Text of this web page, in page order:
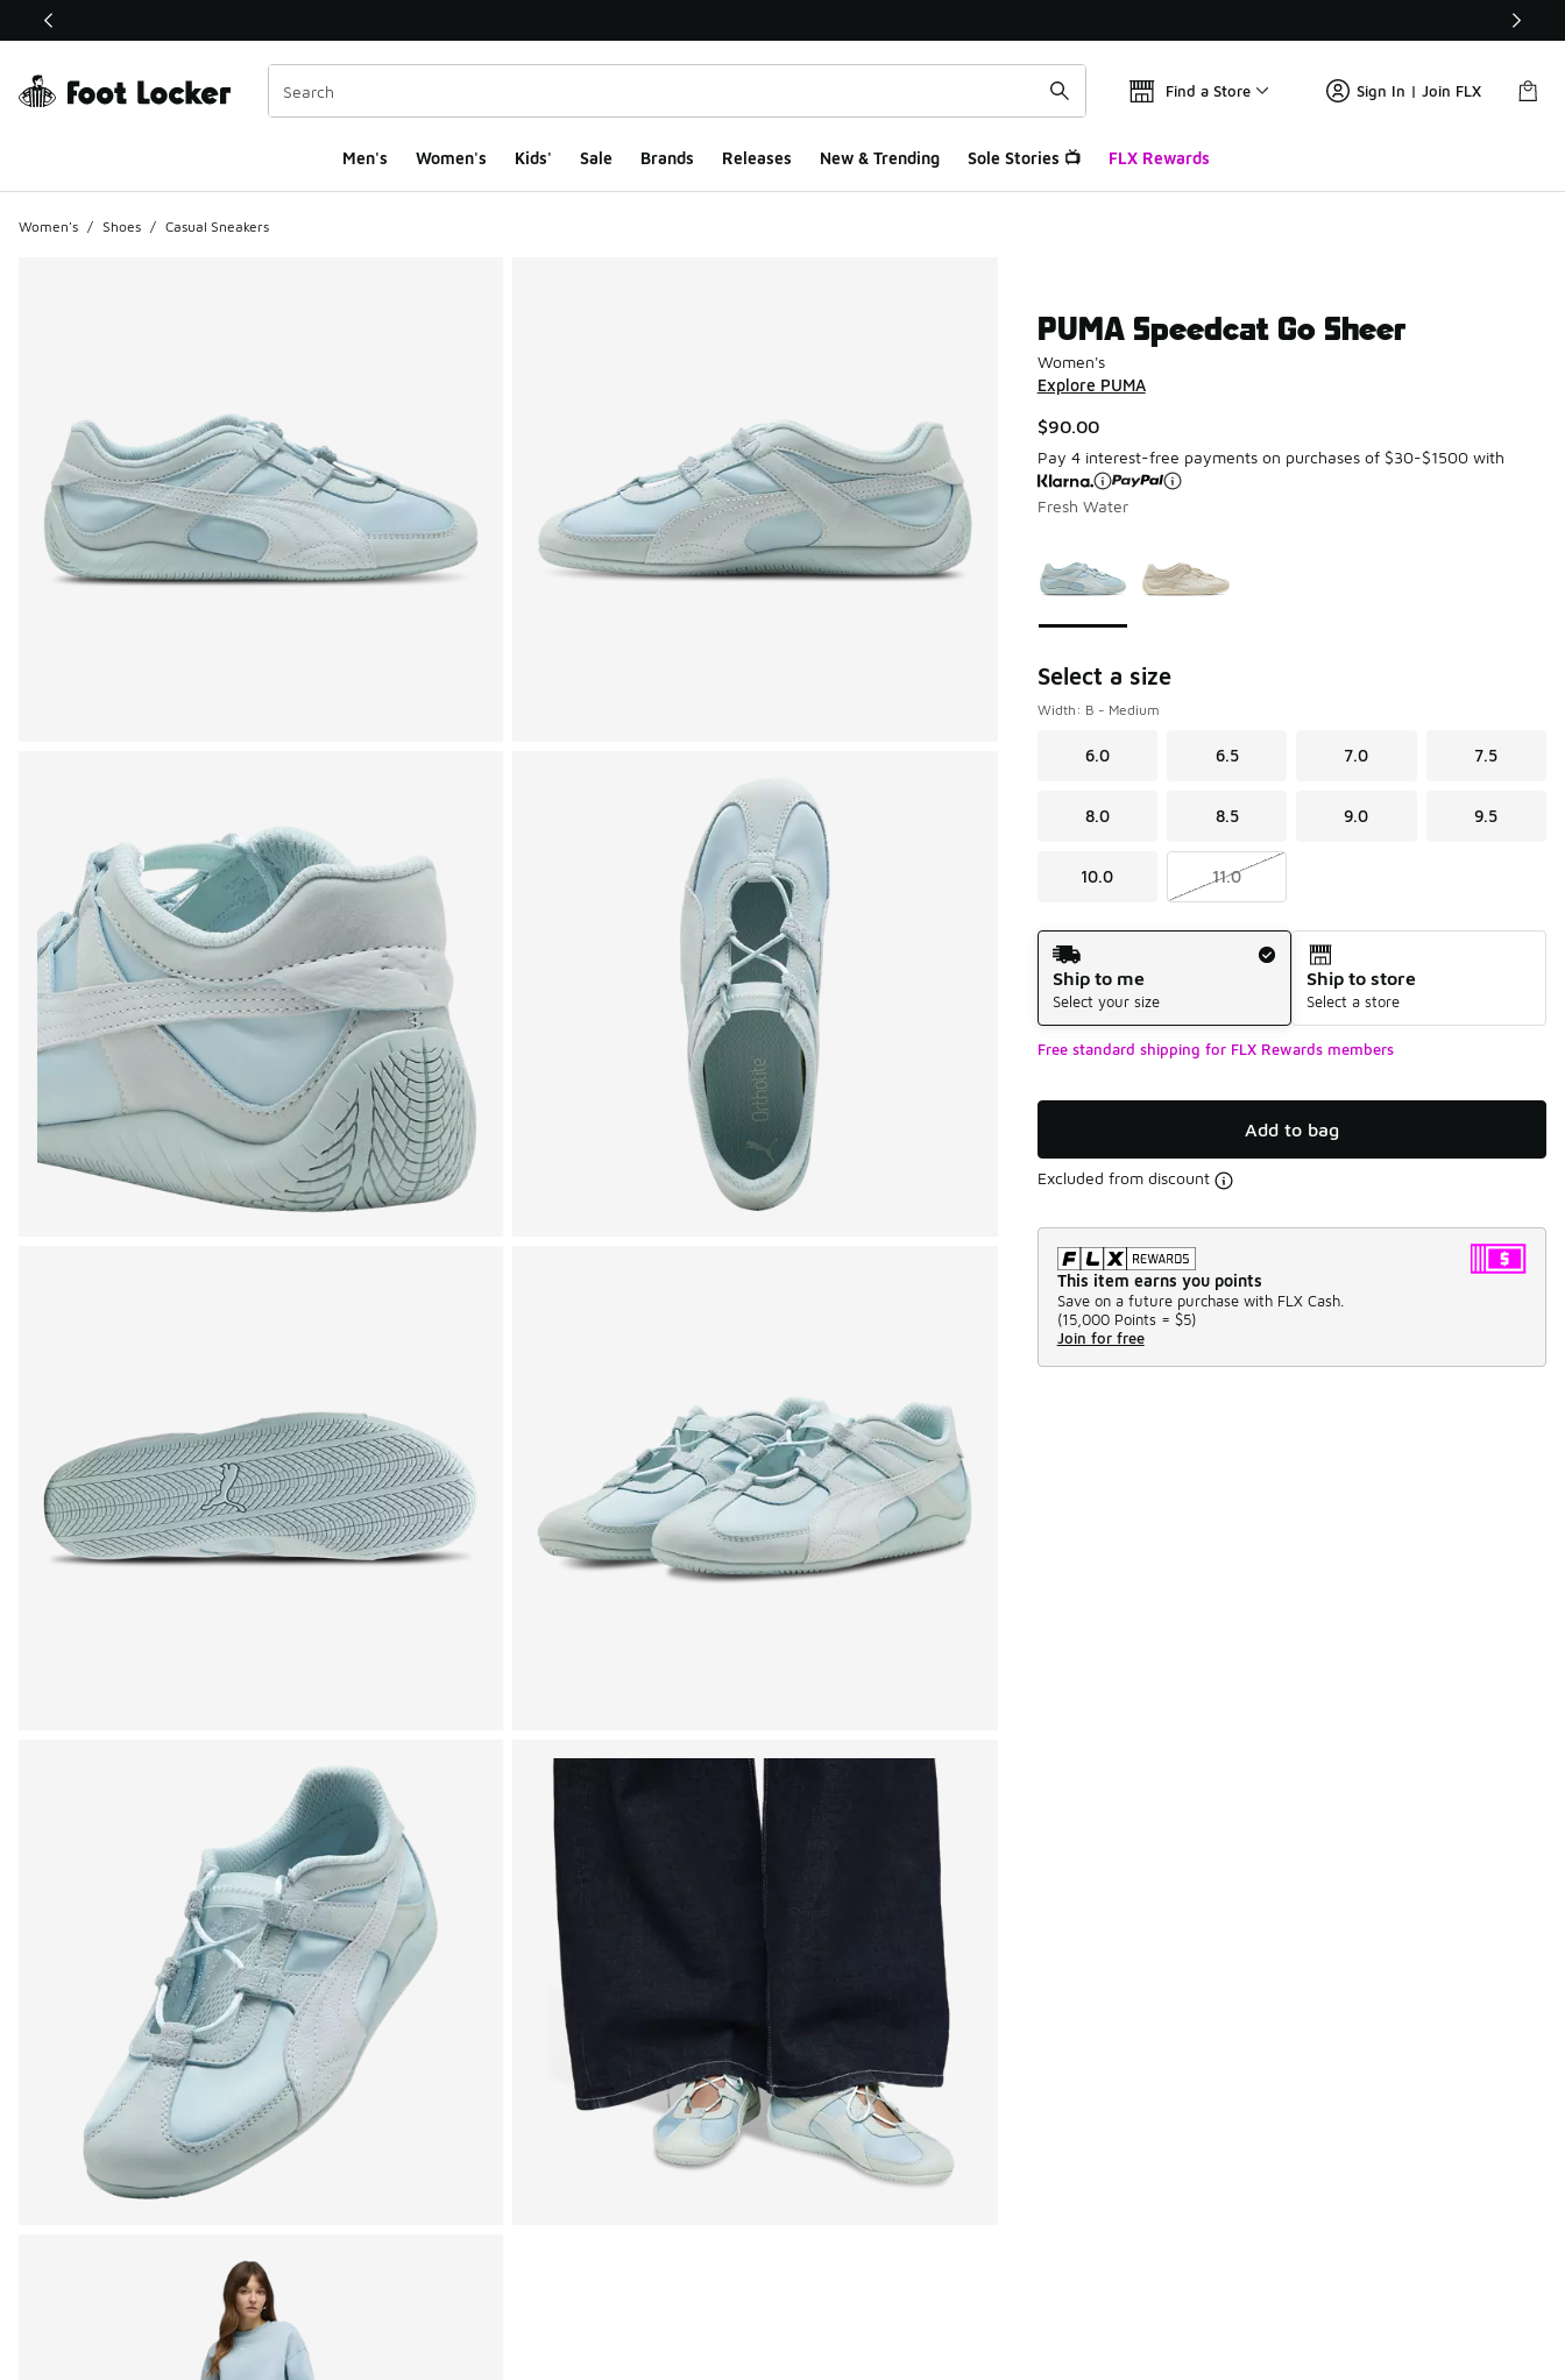
This link will open in a new window
Find a Store Sign In | Join FLX
Men's Women's Kids' Sale Brands Releases New & Trending Sole Stories 📺 FLX Rewards
Women's / Shoes / Casual Sneakers
PUMA Speedcat Go Sheer
Women's
Explore PUMA
$90.00
Pay 4 interest-free payments on purchases of $30-$1500 with
Fresh Water
Select a size
Width: B - Medium
6.0 6.5 7.0 7.5
8.0 8.5 9.0 9.5
10.0 11.0
Shipping Method
Ship to me
Select your size
Ship to store
Select a store
Free standard shipping for FLX Rewards members
Add to bag
Excluded from discount
This item earns you points
Save on a future purchase with FLX Cash.
(15,000 Points = $5)
Join for free